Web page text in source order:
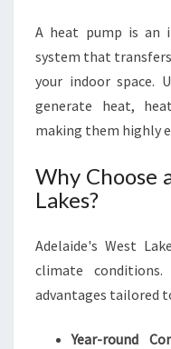
A heat pump is an
system that
your indoor space.
generate heat,
making them highly
Why Choose
Lakes?
Adelaide's West
climate
advantages tailored
Year-round